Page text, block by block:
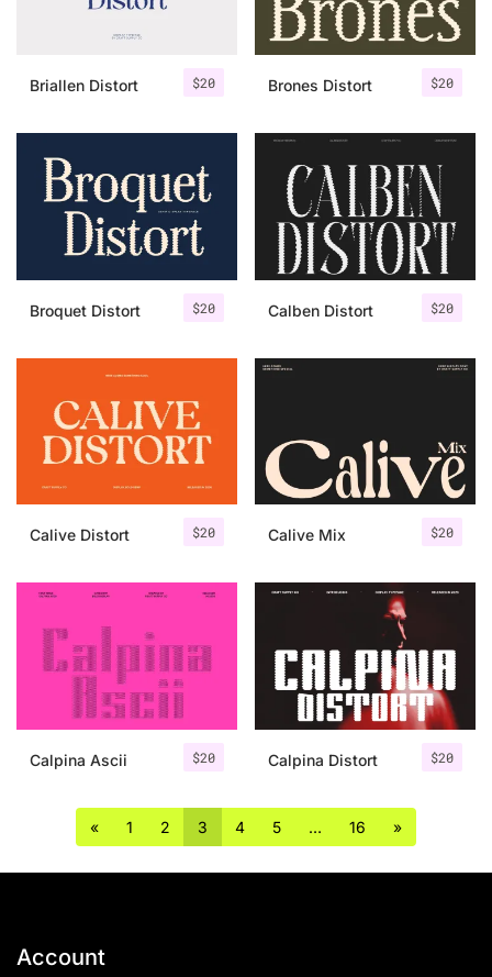
$20
Briallen Distort $20
Brones Distort
$20
Broquet Distort $20
Calben Distort
$20
Calive Distort $20
Calive Mix
$20
Calpina Ascii $20
Calpina Distort
« 1 2 3 4 5 … 16 »
Account